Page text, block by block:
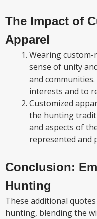
The Impact of
Apparel
Wearing custom-
sense of unity
and
interests and to
Customized
the hunting
and aspects of
represented and
Conclusion:
Hunting
These additional
hunting, blending the